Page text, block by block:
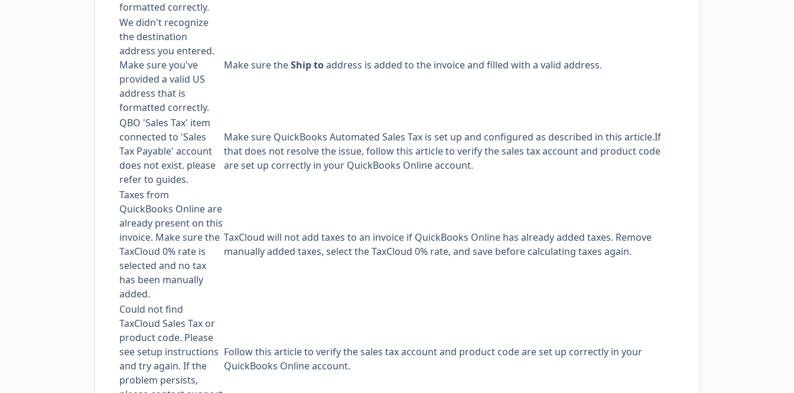
formatted correctly.
We didn't recognize
the destination
address you entered.
Make sure you've
provided a valid US
address that is
formatted correctly.
Make sure theShip toaddress is added to the invoice and filled with a valid address.
QBO 'Sales Tax' item
connected to 'Sales
Tax Payable' account
does not exist. please
refer to guides.
Make sure QuickBooks Automated Sales Tax is set up and configured as described in this article.If
that does not resolve the issue, followthis articleto verify the sales tax account and product code
are set up correctly in your QuickBooks Online account.
Taxes from
QuickBooks Online are
already present on this
invoice. Make sure the
TaxCloud 0% rate is
selected and no tax
has been manually
added.
TaxCloud will not add taxes to an invoice if QuickBooks Online has already added taxes. Remove
manually added taxes, select the TaxCloud 0% rate, and save before calculating taxes again.
Could not find
TaxCloud Sales Tax or
product code. Please
see setup instructions
and try again. If the
problem persists,
Followthis articleto verify the sales tax account and product code are set up correctly in your
QuickBooks Online account.